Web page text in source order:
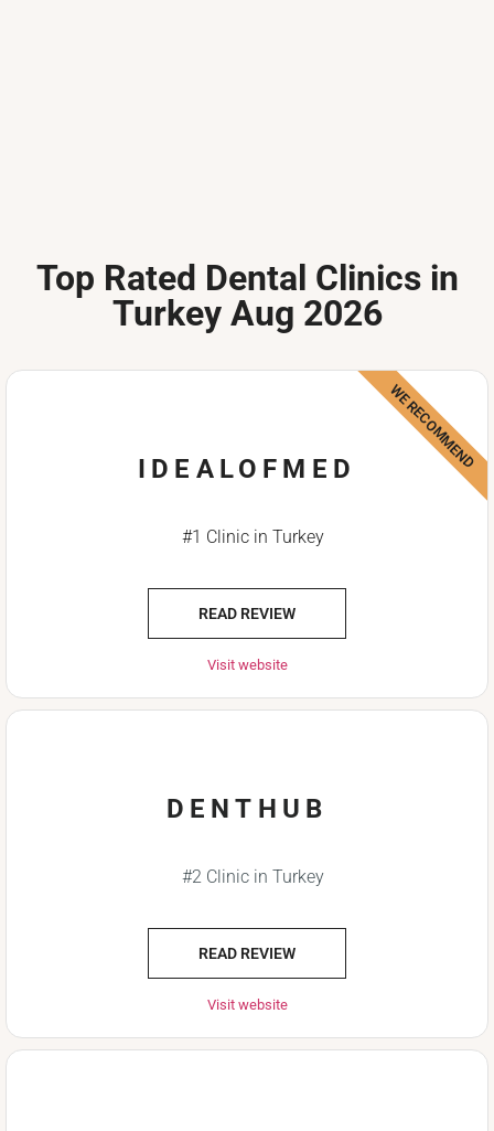
Top Rated Dental Clinics in
Turkey Aug 2026
IDEALOFMED
#1 Clinic in Turkey
READ REVIEW
Visit website
WE RECOMMEND
DENTHUB
#2 Clinic in Turkey
READ REVIEW
Visit website